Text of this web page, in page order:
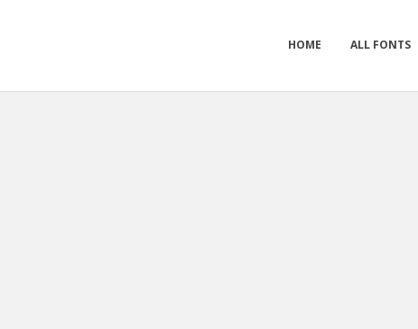
HOME ALL FONTS